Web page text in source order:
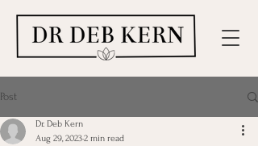
Post
Dr. Deb Kern
Aug 29, 20232 min read